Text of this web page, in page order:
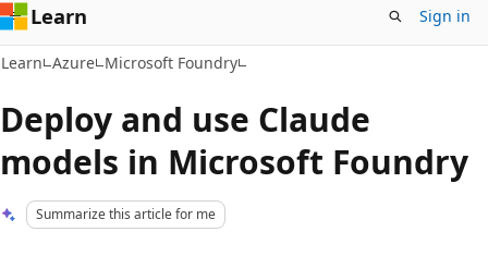
Learn Sign in
Learn Azure Microsoft Foundry
Deploy and use Claude
models in Microsoft Foundry
Summarize this article for me